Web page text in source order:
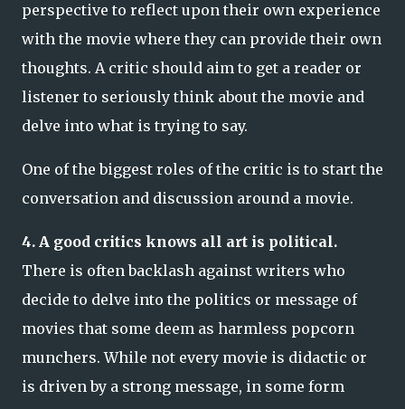
perspective to reflect upon their own experience
with the movie where they can provide their own
thoughts. A critic should aim to get a reader or
listener to seriously think about the movie and
delve into what is trying to say.
One of the biggest roles of the critic is to start the
conversation and discussion around a movie.
4. A good critics knows all art is political.
There is often backlash against writers who
decide to delve into the politics or message of
movies that some deem as harmless popcorn
munchers. While not every movie is didactic or
is driven by a strong message, in some form